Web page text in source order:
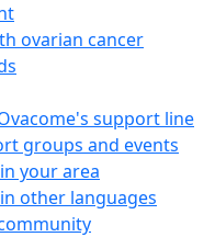
ovarian cancer
support line
groups and events
your area
other languages